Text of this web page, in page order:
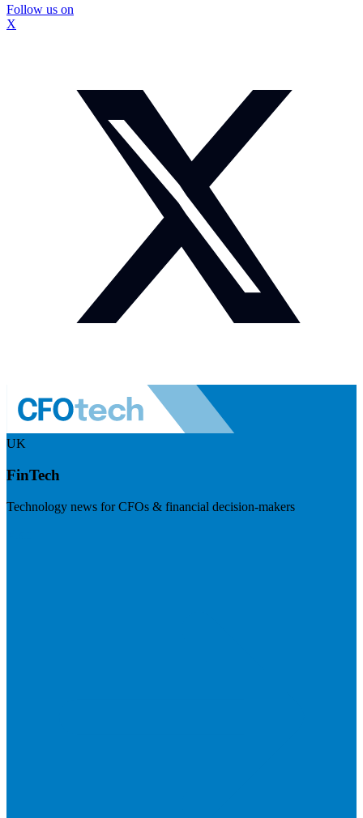
Follow us on
X
UK
FinTech
Technology news for CFOs & financial decision-makers